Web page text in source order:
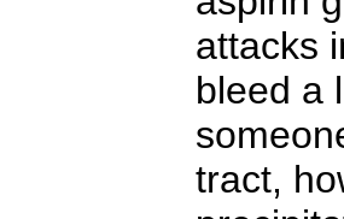
attacks
bleed a
tract,